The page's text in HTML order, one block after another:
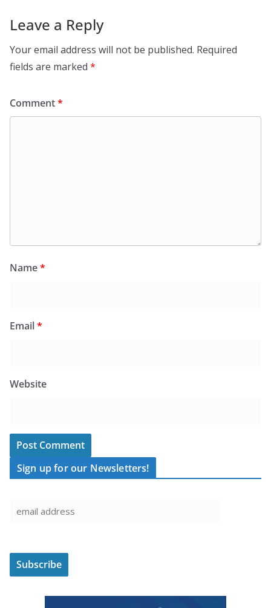
Leave a Reply
Your email address will not be published. Required
fields are marked *
Comment*
Name*
Email*
Website
Sign up for our Newsletters!